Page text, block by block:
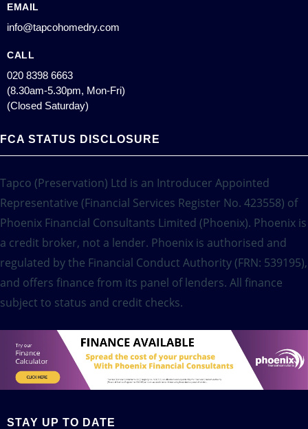
EMAIL
info@tapcohomedry.com
CALL
020 8398 6663
(8.30am-5.30pm, Mon-Fri)
(Closed Saturday)
FCA STATUS DISCLOSURE
Tapco (Preservation) Ltd is an Introducer Appointed
Representative (Financial Services Register No. 423558) of
Phoenix Financial Consultants Limited (Phoenix). Phoenix is
a credit broker, not a lender. Phoenix is authorised and
regulated by the Financial Conduct Authority (FRN: 539195),
and offers finance from its panel of lenders. All finance
subject to status and credit checks.
STAY UP TO DATE